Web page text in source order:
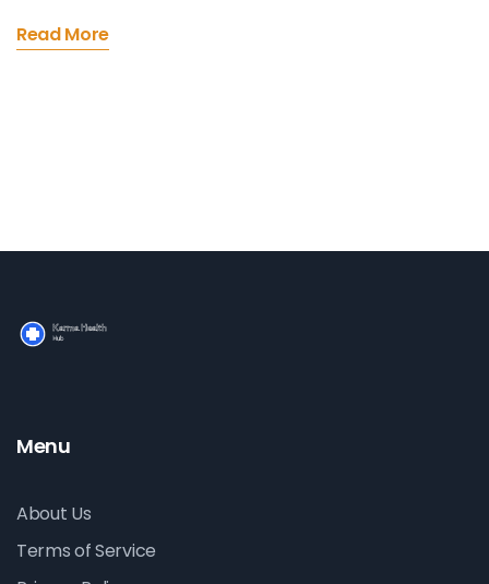
mood for the better. Come along on this journey with
Read More
Menu
About Us
Terms of Service